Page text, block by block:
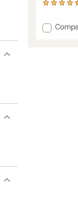
17
with
an Add